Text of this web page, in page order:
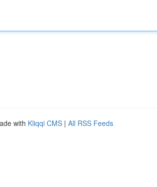
with Kliqqi CMS | All RSS Feeds